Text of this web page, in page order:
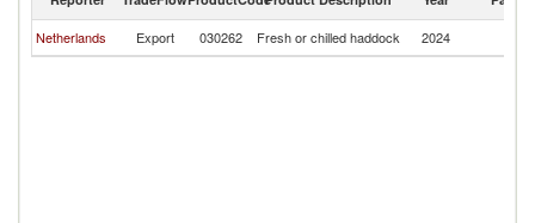
Netherlands Export 030262 Fresh or chilled haddock 2024